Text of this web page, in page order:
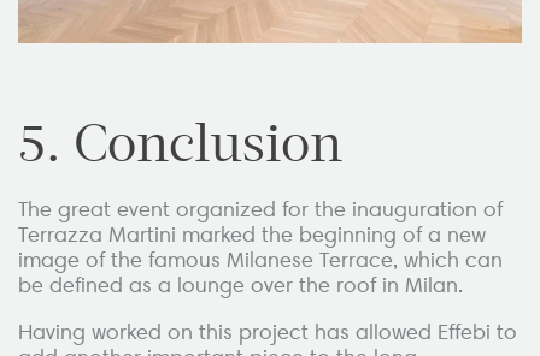
5. Conclusion
The great event organized for the inauguration of
Terrazza Martini marked the beginning of a new
image of the famous Milanese Terrace, which can
be defined as a lounge over the roof in Milan.
Having worked on this project has allowed Effebi to